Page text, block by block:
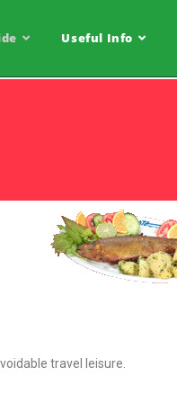
Useful Info
travel leisure.